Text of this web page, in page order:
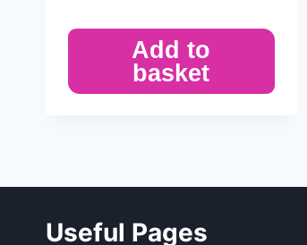
Add to
basket
Useful Pages